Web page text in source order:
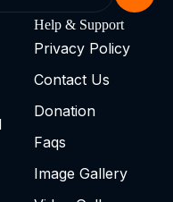
Help & Support
Privacy Policy
Contact Us
Donation
Faqs
Image Gallery